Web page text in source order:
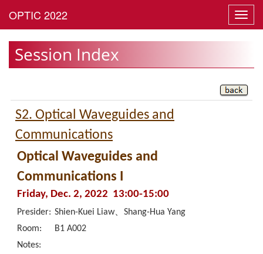
Session Index
S2. Optical Waveguides and
Communications
Optical Waveguides and
Communications I
Friday, Dec. 2, 2022 13:00-15:00
Presider: Shien-Kuei Liaw、Shang-Hua Yang
Room:
B1 A002
Notes: